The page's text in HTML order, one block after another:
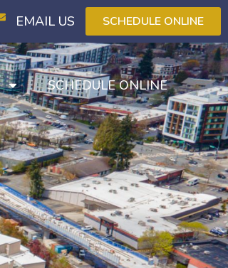
EMAIL US SCHEDULE ONLINE
SCHEDULE ONLINE